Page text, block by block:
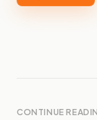
CONTINUE